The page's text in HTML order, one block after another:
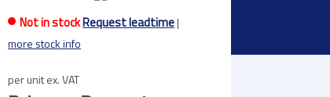
Not in stockRequest leadtime|
more stock info
per unit ex. VAT